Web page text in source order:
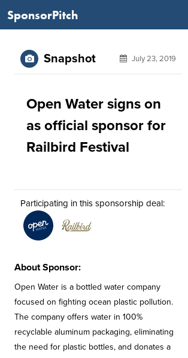
SponsorPitch
Snapshot July 23, 2019
Open Water signs on
as official sponsor for
Railbird Festival
Participating in this sponsorship deal:
About Sponsor:
Open Water is a bottled water company
focused on fighting ocean plastic pollution.
The company offers water in 100%
recyclable aluminum packaging, eliminating
the need for plastic bottles, and donates a